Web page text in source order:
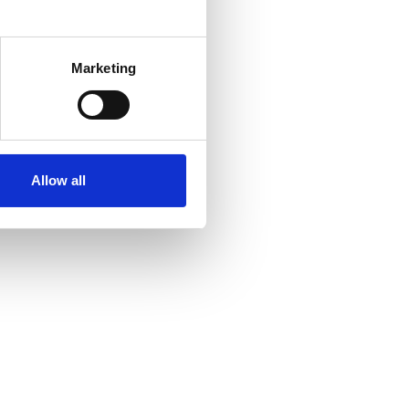
meters
who may combine it with
Read more about
Marketing
Allow all